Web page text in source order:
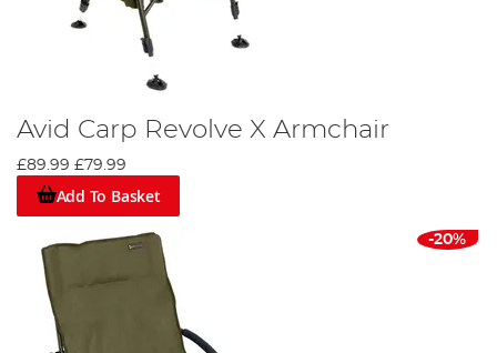
Avid Carp Revolve X Armchair
£89.99 £79.99
Add To Basket
-20%